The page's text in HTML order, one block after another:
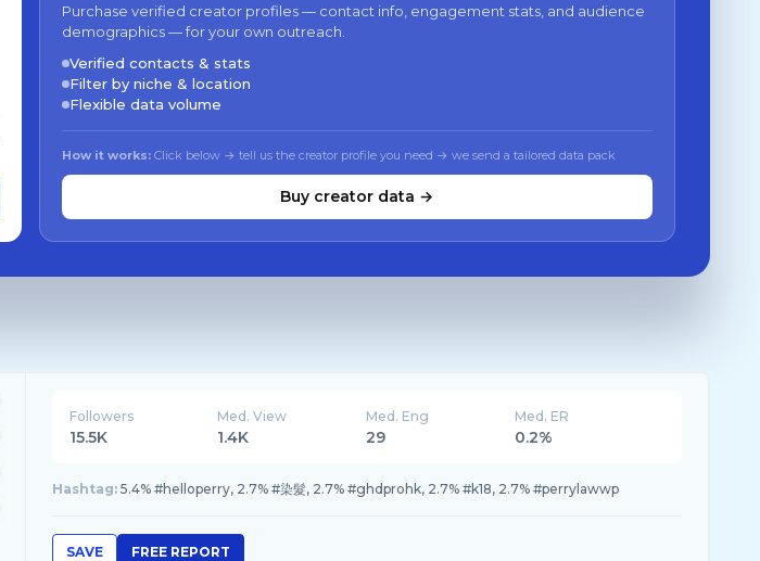
Purchase verified creator profiles — contact info, engagement stats, and audience
demographics — for your own outreach.
Verified contacts & stats
Filter by niche & location
Flexible data volume
How it works: Click below → tell us the creator profile you need → we send a tailored data pack
Buy creator data →
Followers
15.5K
Med. View
1.4K
Med. Eng
29
Med. ER
0.2%
Hashtag: 5.4% #helloperry, 2.7% #染髮, 2.7% #ghdprohk, 2.7% #k18, 2.7% #perrylawwp
SAVE FREE REPORT